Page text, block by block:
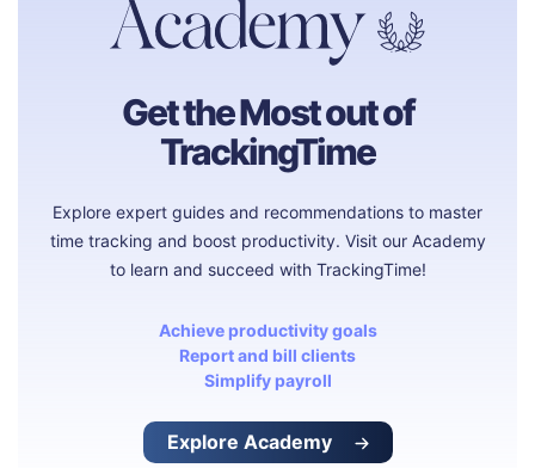
Get the Most out of
TrackingTime
Explore expert guides and recommendations to master
time tracking and boost productivity. Visit our Academy
to learn and succeed with TrackingTime!
Achieve productivity goals
Report and bill clients
Simplify payroll
Explore Academy